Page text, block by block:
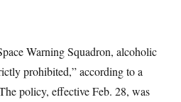
Warning Squadron, alcoholic
prohibited,” according to a
policy, effective Feb. 28, was